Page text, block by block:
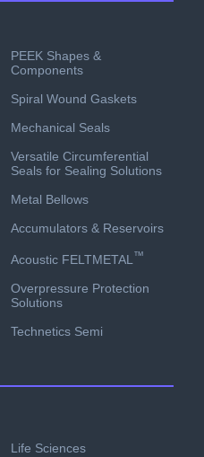
PEEK Shapes &
Components
Spiral Wound Gaskets
Mechanical Seals
Versatile Circumferential
Seals for Sealing Solutions
Metal Bellows
Accumulators & Reservoirs
Acoustic FELTMETAL ™
Overpressure Protection
Solutions
Technetics Semi
Life Sciences